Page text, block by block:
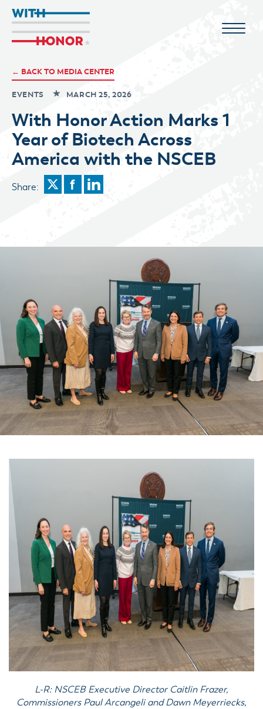
← BACK TO MEDIA CENTER
EVENTS MARCH 25, 2026
With Honor Action Marks 1
Year of Biotech Across
America with the NSCEB
Share:
L-R: NSCEB Executive Director Caitlin Frazer,
Commissioners Paul Arcangeli and Dawn Meyerriecks,